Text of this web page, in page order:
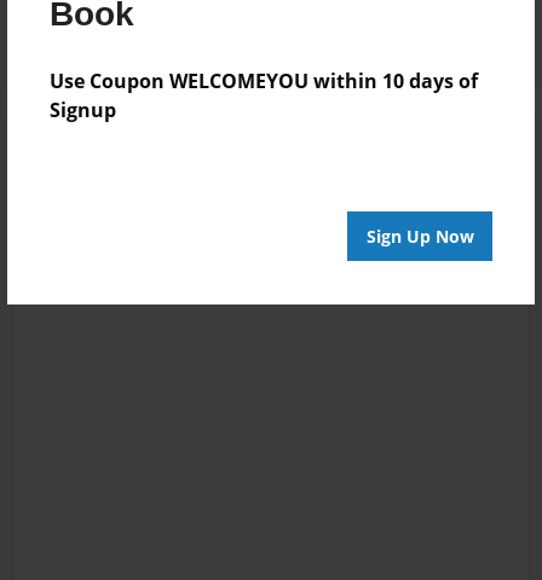
Book
Use Coupon WELCOMEYOU within 10 days of
Signup
Sign Up Now